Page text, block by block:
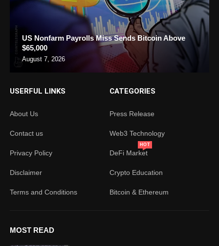
US Nonfarm Payrolls Miss Sends Bitcoin Above
$65,000
August 7, 2026
USERFUL LINKS
About Us
Contact us
Privacy Policy
Disclaimer
Terms and Conditions
CATEGORIES
Press Release
Web3 Technology
DeFi Market
HOT
Crypto Education
Bitcoin & Ethereum
MOST READ